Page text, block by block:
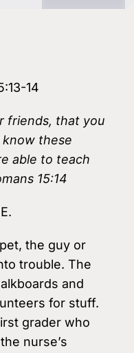
14
friends, that you
know these
able to teach
15:14
the guy or
trouble. The
and
for stuff.
grader who
nurse’s